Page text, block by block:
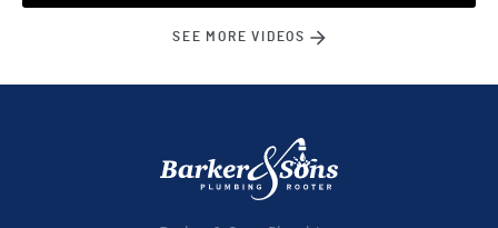
SEE MORE VIDEOS